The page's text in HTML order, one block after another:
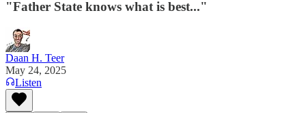
"Father State knows what is best..."
Daan H. Teer
May 24, 2025
Listen